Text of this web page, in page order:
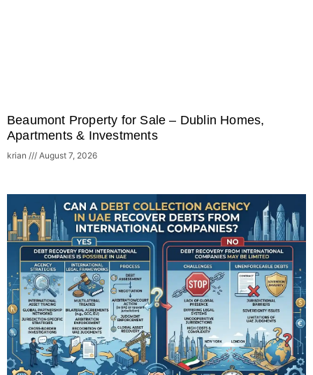
Beaumont Property for Sale – Dublin Homes,
Apartments & Investments
krian August 7, 2026